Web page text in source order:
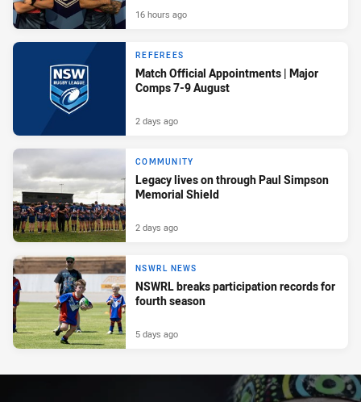
16 hours ago
REFEREES
Match Official Appointments | Major
Comps 7-9 August
2 days ago
COMMUNITY
Legacy lives on through Paul Simpson
Memorial Shield
2 days ago
NSWRL NEWS
NSWRL breaks participation records for
fourth season
5 days ago